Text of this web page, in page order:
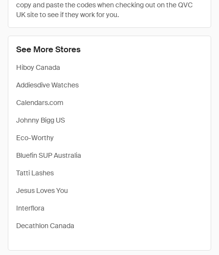
See More Stores
Hiboy Canada
Addiesdive Watches
Calendars.com
Johnny Bigg US
Eco-Worthy
Bluefin SUP Australia
Tatti Lashes
Jesus Loves You
Interflora
Decathlon Canada
copy and paste the codes when checking out on the QVC
UK site to see if they work for you.